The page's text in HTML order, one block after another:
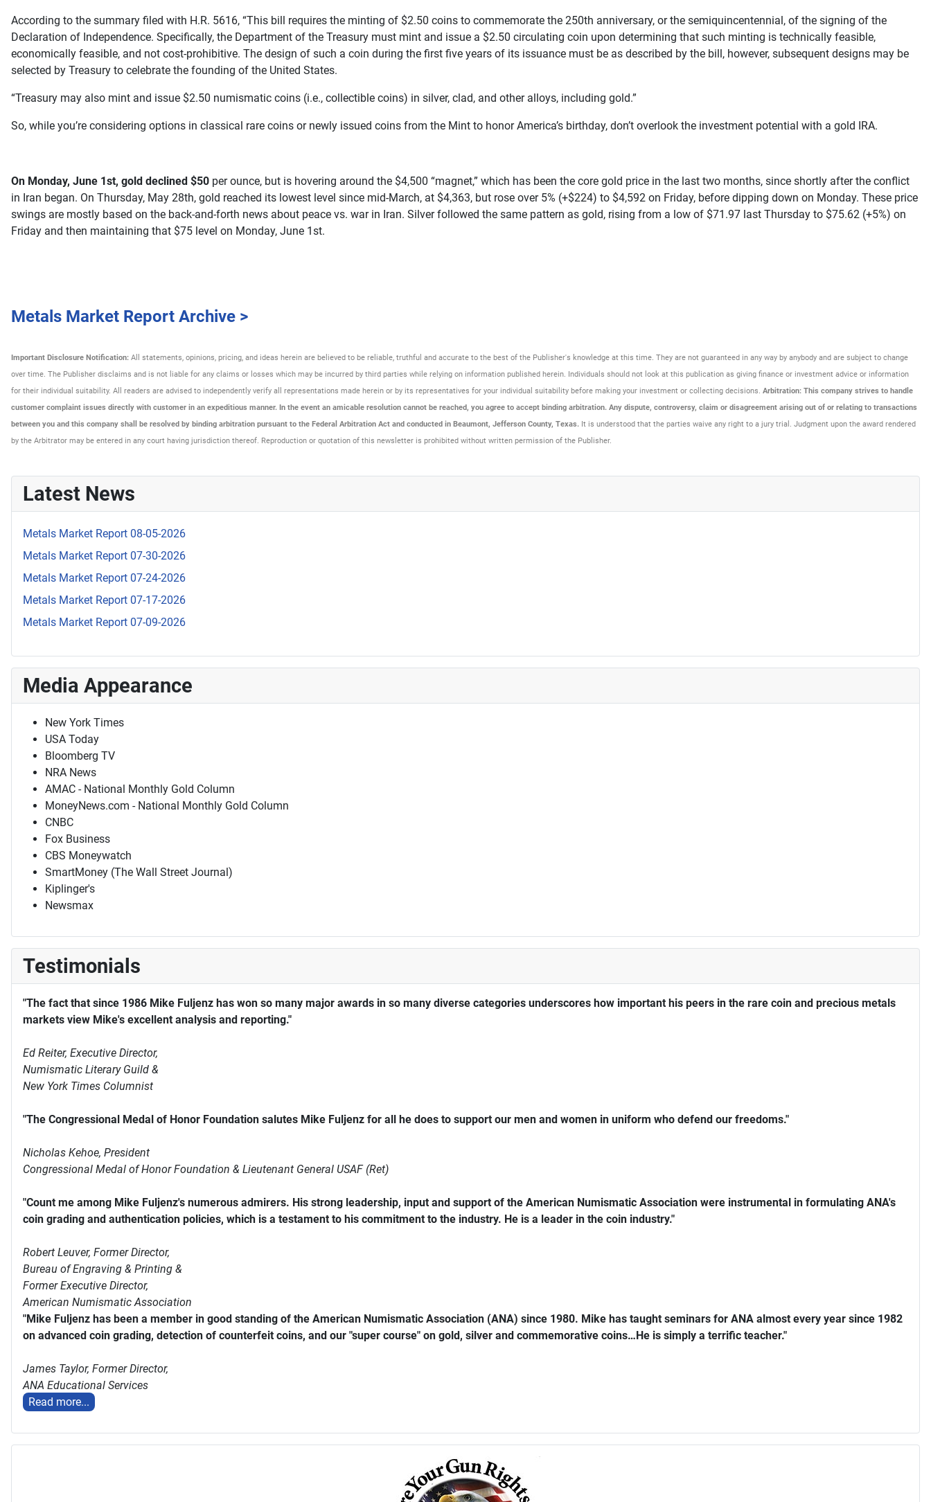
According to the summary filed with H.R. 5616, “This bill requires the minting of $2.50 coins to commemorate the 250th anniversary, or the semiquincentennial, of the signing of the
Declaration of Independence. Specifically, the Department of the Treasury must mint and issue a $2.50 circulating coin upon determining that such minting is technically feasible,
economically feasible, and not cost-prohibitive. The design of such a coin during the first five years of its issuance must be as described by the bill, however, subsequent designs may be
selected by Treasury to celebrate the founding of the United States.
“Treasury may also mint and issue $2.50 numismatic coins (i.e., collectible coins) in silver, clad, and other alloys, including gold.”
So, while you’re considering options in classical rare coins or newly issued coins from the Mint to honor America’s birthday, don’t overlook the investment potential with a gold IRA.
On Monday, June 1st, gold declined $50 per ounce, but is hovering around the $4,500 “magnet,” which has been the core gold price in the last two months, since shortly after the conflict
in Iran began. On Thursday, May 28th, gold reached its lowest level since mid-March, at $4,363, but rose over 5% (+$224) to $4,592 on Friday, before dipping down on Monday. These price
swings are mostly based on the back-and-forth news about peace vs. war in Iran. Silver followed the same pattern as gold, rising from a low of $71.97 last Thursday to $75.62 (+5%) on
Friday and then maintaining that $75 level on Monday, June 1st.
Metals Market Report Archive >
Important Disclosure Notification: All statements, opinions, pricing, and ideas herein are believed to be reliable, truthful and accurate to the best of the Publisher's knowledge at this time. They are not guaranteed in any way by anybody and are subject to change
over time. The Publisher disclaims and is not liable for any claims or losses which may be incurred by third parties while relying on information published herein. Individuals should not look at this publication as giving finance or investment advice or information
for their individual suitability. All readers are advised to independently verify all representations made herein or by its representatives for your individual suitability before making your investment or collecting decisions. Arbitration: This company strives to handle
customer complaint issues directly with customer in an expeditious manner. In the event an amicable resolution cannot be reached, you agree to accept binding arbitration. Any dispute, controversy, claim or disagreement arising out of or relating to transactions
between you and this company shall be resolved by binding arbitration pursuant to the Federal Arbitration Act and conducted in Beaumont, Jefferson County, Texas. It is understood that the parties waive any right to a jury trial. Judgment upon the award rendered
by the Arbitrator may be entered in any court having jurisdiction thereof. Reproduction or quotation of this newsletter is prohibited without written permission of the Publisher.
Latest News
Metals Market Report 08-05-2026
Metals Market Report 07-30-2026
Metals Market Report 07-24-2026
Metals Market Report 07-17-2026
Metals Market Report 07-09-2026
Media Appearance
New York Times
USA Today
Bloomberg TV
NRA News
AMAC - National Monthly Gold Column
MoneyNews.com - National Monthly Gold Column
CNBC
Fox Business
CBS Moneywatch
SmartMoney (The Wall Street Journal)
Kiplinger's
Newsmax
Testimonials
"The fact that since 1986 Mike Fuljenz has won so many major awards in so many diverse categories underscores how important his peers in the rare coin and precious metals
markets view Mike's excellent analysis and reporting."
Ed Reiter, Executive Director,
Numismatic Literary Guild &
New York Times Columnist
"The Congressional Medal of Honor Foundation salutes Mike Fuljenz for all he does to support our men and women in uniform who defend our freedoms."
Nicholas Kehoe, President
Congressional Medal of Honor Foundation & Lieutenant General USAF (Ret)
"Count me among Mike Fuljenz's numerous admirers. His strong leadership, input and support of the American Numismatic Association were instrumental in formulating ANA's
coin grading and authentication policies, which is a testament to his commitment to the industry. He is a leader in the coin industry."
Robert Leuver, Former Director,
Bureau of Engraving & Printing &
Former Executive Director,
American Numismatic Association
"Mike Fuljenz has been a member in good standing of the American Numismatic Association (ANA) since 1980. Mike has taught seminars for ANA almost every year since 1982
on advanced coin grading, detection of counterfeit coins, and our "super course" on gold, silver and commemorative coins…He is simply a terrific teacher."
James Taylor, Former Director,
ANA Educational Services
Read more...